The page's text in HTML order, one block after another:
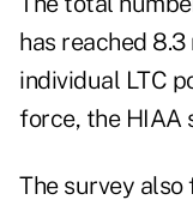
has reached
individual LTC
force, the HIAA
The survey